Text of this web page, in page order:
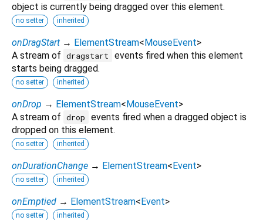
object is currently being dragged over this element.
no setter inherited
onDragStart → ElementStream<MouseEvent>
A stream of dragstart
events fired when this element
starts being dragged.
no setter inherited
onDrop → ElementStream<MouseEvent>
A stream of drop
events fired when a dragged object is
dropped on this element.
no setter inherited
onDurationChange → ElementStream<Event>
no setter inherited
onEmptied → ElementStream<Event>
no setter inherited